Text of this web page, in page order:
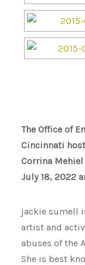
The Office of
Cincinnati
Corrina
July 18, 2022
jackie sumell
artist and
abuses of the
She is best